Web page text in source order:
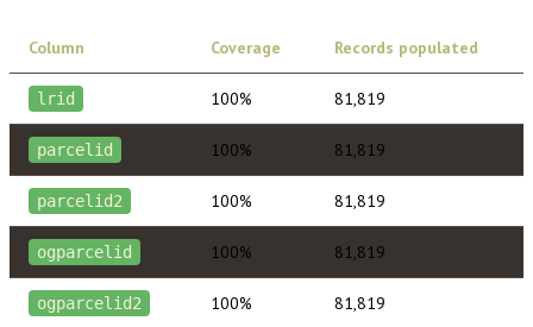
Column Coverage Records populated
lrid 100% 81,819
parcelid 100% 81,819
parcelid2 100% 81,819
ogparcelid 100% 81,819
ogparcelid2 100% 81,819